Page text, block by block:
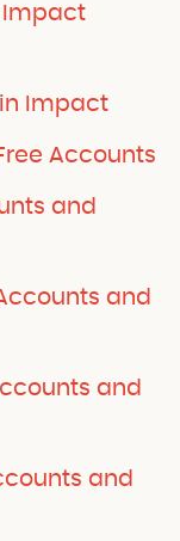
Impact
Impact
Accounts
and
and
and
and